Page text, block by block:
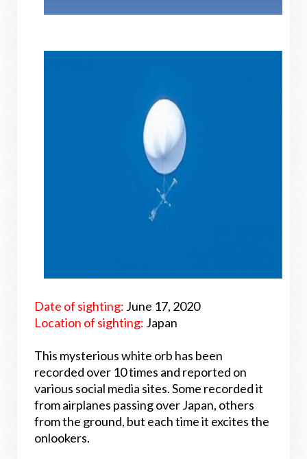
Date of sighting: June 17, 2020
Location of sighting: Japan
This mysterious white orb has been
recorded over 10 times and reported on
various social media sites. Some recorded it
from airplanes passing over Japan, others
from the ground, but each time it excites the
onlookers.